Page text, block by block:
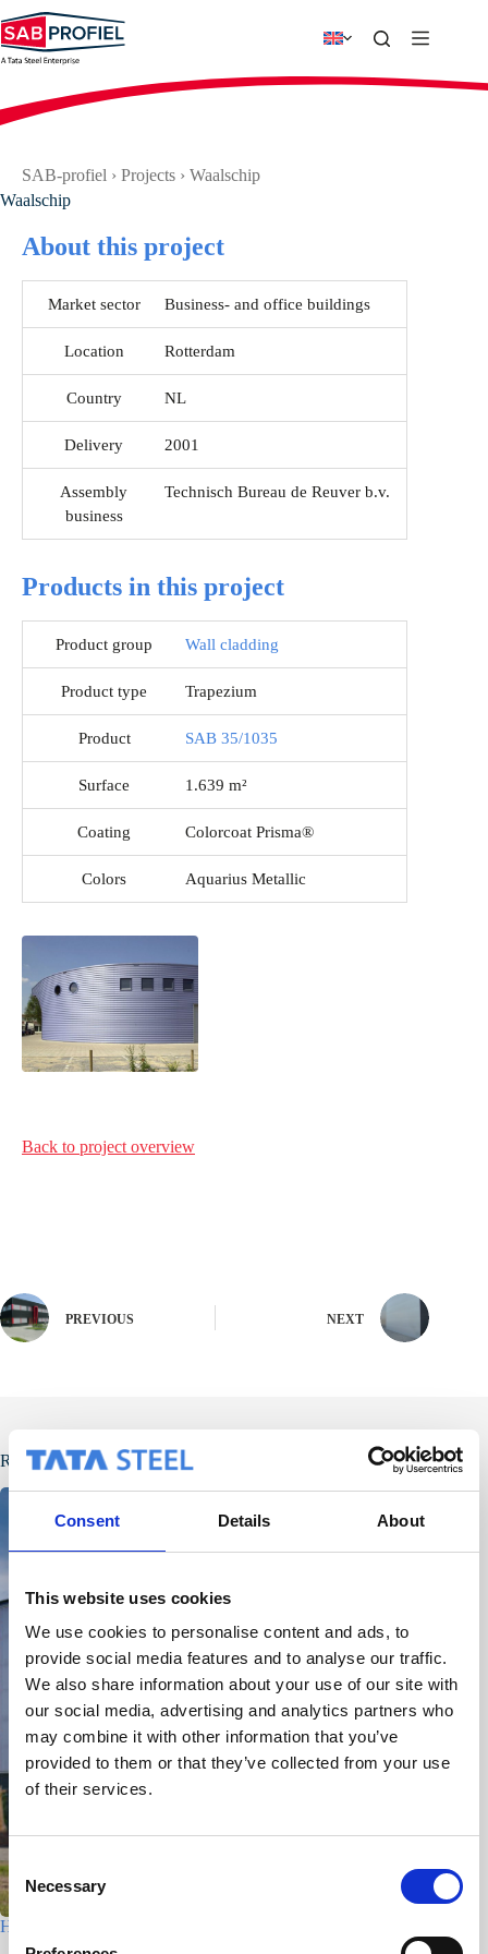
Consent Details About
This website uses cookies
We use cookies to personalise content and ads, to
provide social media features and to analyse our traffic.
We also share information about your use of our site with
our social media, advertising and analytics partners who
may combine it with other information that you’ve
provided to them or that they’ve collected from your use
of their services.
C
o
n
Necessary
to
content
SAB-profiel › Projects › Waalschip
Waalschip
About this project
Market sector Business- and office buildings
Location Rotterdam
Country NL
Delivery 2001
Assembly
business
Technisch Bureau de Reuver b.v.
Products in this project
Product group Wall cladding
Product type Trapezium
Product SAB 35/1035
Surface 1.639 m²
Coating Colorcoat Prisma®
Colors Aquarius Metallic
Back to project overview
PREVIOUS NEXT
Related Posts
Houtfabriek – Utrecht